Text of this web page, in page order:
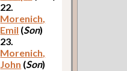
22.
Morenich,
Emil (Son)
23.
Morenich,
John (Son)